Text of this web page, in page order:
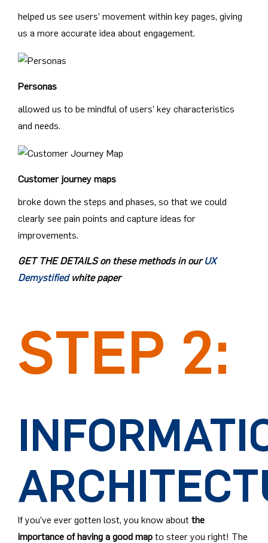
helped us see users’ movement within key pages, giving
us a more accurate idea about engagement.
Personas
allowed us to be mindful of users’ key characteristics
and needs.
Customer journey maps
broke down the steps and phases, so that we could
clearly see pain points and capture ideas for
improvements.
GET THE DETAILS on these methods in ourUX
Demystifiedwhite paper
STEP 2:
If you’ve ever gotten lost, you know about the
importance of having a good map to steer you right! The